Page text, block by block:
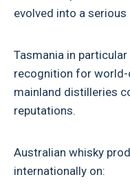
evolved into a serious
Tasmania in
recognition for
mainland distilleries
reputations.
Australian whisky
internationally on: